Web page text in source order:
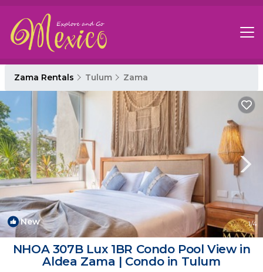
Zama Rentals Tulum Zama
New 1/4
NHOA 307B Lux 1BR Condo Pool View in
Aldea Zama | Condo in Tulum